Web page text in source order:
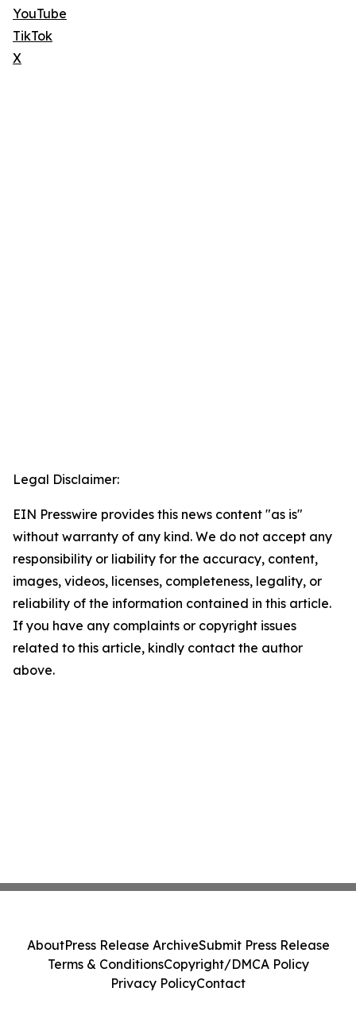
YouTube
TikTok
X
Legal Disclaimer:
EIN Presswire provides this news content "as is"
without warranty of any kind. We do not accept any
responsibility or liability for the accuracy, content,
images, videos, licenses, completeness, legality, or
reliability of the information contained in this article.
If you have any complaints or copyright issues
related to this article, kindly contact the author
above.
AboutPress Release ArchiveSubmit Press Release
Terms & ConditionsCopyright/DMCA Policy
Privacy PolicyContact